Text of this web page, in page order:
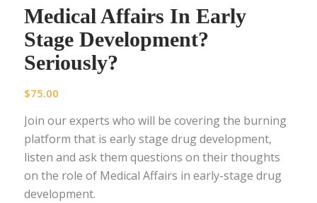
Medical Affairs In Early
Stage Development?
Seriously?
$75.00
Join our experts who will be covering the burning
platform that is early stage drug development,
listen and ask them questions on their thoughts
on the role of Medical Affairs in early-stage drug
development.